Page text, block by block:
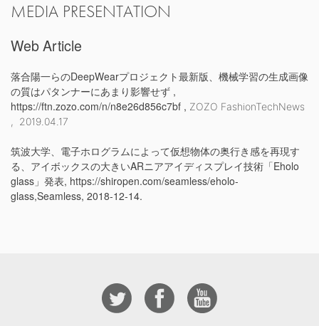
MEDIA PRESENTATION
Web Article
落合陽一らのDeepWearプロジェクト最新版、機械学習の生成画像
の質はパタンナーにあまり影響せず ,
https://ftn.zozo.com/n/n8e26d856c7bf , ZOZO FashionTechNews
, 2019.04.17
筑波大学、電子ホログラムによって仮想物体の奥行き感を再現す
る、アイボックスの大きいARニアアイディスプレイ技術「Eholo
glass」発表, https://shiropen.com/seamless/eholo-
glass,Seamless, 2018-12-14.